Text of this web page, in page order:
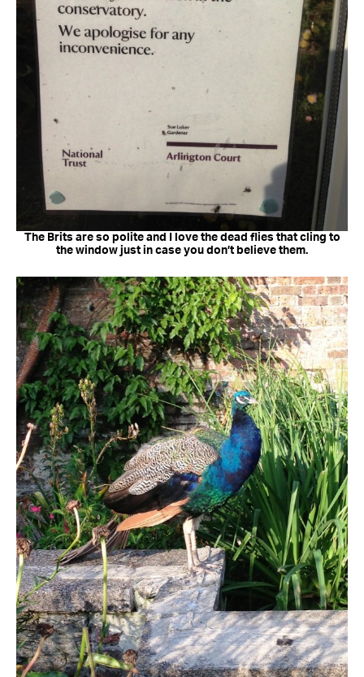
The Brits are so polite and I love the dead flies that cling to
the window just in case you don’t believe them.